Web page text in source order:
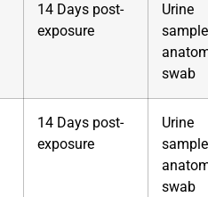
14 Days post-
exposure
Urine
swab
14 Days post-
exposure
Urine
swab